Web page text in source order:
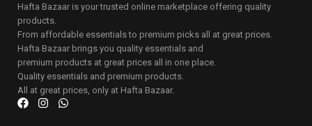
Hafta Bazaar is your trusted online marketplace offering quality
products.
From affordable essentials to premium picks all at great prices.
Hafta Bazaar brings you quality essentials and
premium products at great prices all in one place.
Quality essentials and premium products.
All at great prices, only at Hafta Bazaar.